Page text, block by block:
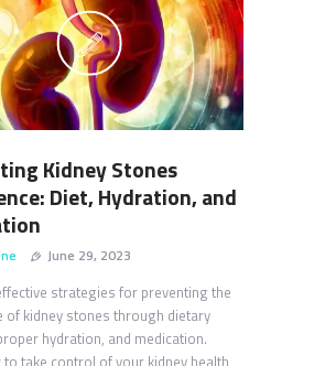
Kidney Stones
Diet, Hydration, and
June 29, 2023
strategies for preventing the
of kidney stones through dietary
hydration, and medication.
to take control of your kidney health